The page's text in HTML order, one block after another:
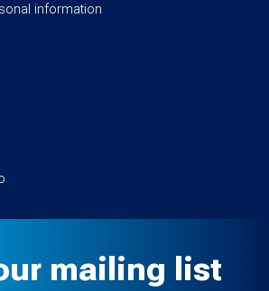
information
mailing list